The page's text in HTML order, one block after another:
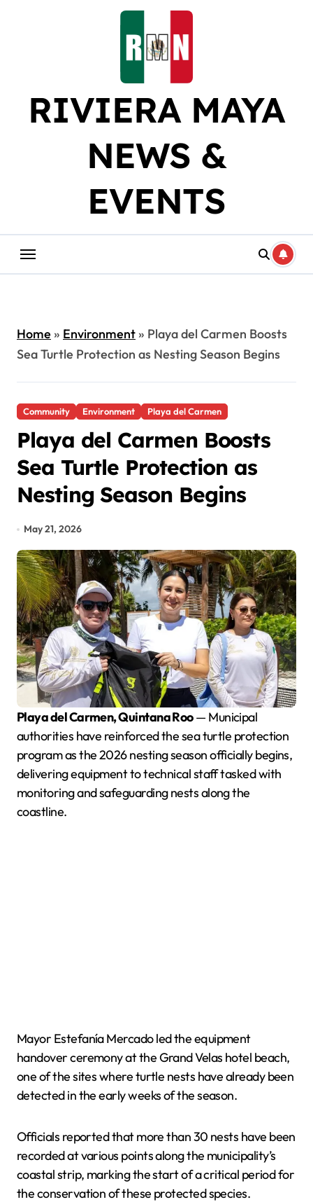
RIVIERA MAYA
NEWS &
EVENTS
Home» Environment» Playa del Carmen Boosts
Sea Turtle Protection as Nesting Season Begins
Community Environment Playa del Carmen
Playa del Carmen Boosts
Sea Turtle Protection as
Nesting Season Begins
May 21, 2026
Playa del Carmen, Quintana Roo— Municipal
authorities have reinforced the sea turtle protection
program as the 2026 nesting season officially begins,
delivering equipment to technical staff tasked with
monitoring and safeguarding nests along the
coastline.
Mayor Estefanía Mercado led the equipment
handover ceremony at the Grand Velas hotel beach,
one of the sites where turtle nests have already been
detected in the early weeks of the season.
Officials reported that more than 30 nests have been
recorded at various points along the municipality’s
coastal strip, marking the start of a critical period for
the conservation of these protected species.